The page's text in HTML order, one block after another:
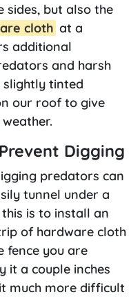
sides, but also the
cloth at a
additional
and harsh
slightly tinted
our roof to give
Digging
predators can
tunnel under a
is to install an
of hardware cloth
fence you are
it a couple inches
much more difficult